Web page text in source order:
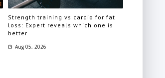
Strength training vs cardio for fat
loss: Expert reveals which one is
better
Aug 05, 2026